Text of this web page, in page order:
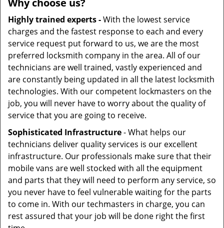
Why choose us?
Highly trained experts -With the lowest service
charges and the fastest response to each and every
service request put forward to us, we are the most
preferred locksmith company in the area. All of our
technicians are well trained, vastly experienced and
are constantly being updated in all the latest locksmith
technologies. With our competent lockmasters on the
job, you will never have to worry about the quality of
service that you are going to receive.
Sophisticated Infrastructure- What helps our
technicians deliver quality services is our excellent
infrastructure. Our professionals make sure that their
mobile vans are well stocked with all the equipment
and parts that they will need to perform any service, so
you never have to feel vulnerable waiting for the parts
to come in. With our techmasters in charge, you can
rest assured that your job will be done right the first